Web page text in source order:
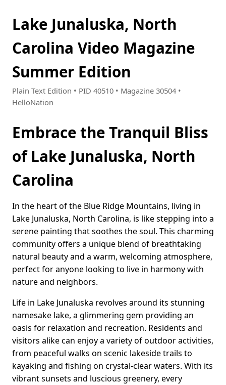
Lake Junaluska, North
Carolina Video Magazine
Summer Edition
Plain Text Edition • PID 40510 • Magazine 30504 •
HelloNation
Embrace the Tranquil Bliss
of Lake Junaluska, North
Carolina
In the heart of the Blue Ridge Mountains, living in
Lake Junaluska, North Carolina, is like stepping into a
serene painting that soothes the soul. This charming
community offers a unique blend of breathtaking
natural beauty and a warm, welcoming atmosphere,
perfect for anyone looking to live in harmony with
nature and neighbors.
Life in Lake Junaluska revolves around its stunning
namesake lake, a glimmering gem providing an
oasis for relaxation and recreation. Residents and
visitors alike can enjoy a variety of outdoor activities,
from peaceful walks on scenic lakeside trails to
kayaking and fishing on crystal-clear waters. With its
vibrant sunsets and luscious greenery, every